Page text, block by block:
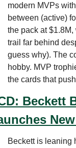
modern MVPs
between (active)
the pack at
trail far behind
guess why). The
hobby. MVP
the cards that
Beckett
Beckett is leaning